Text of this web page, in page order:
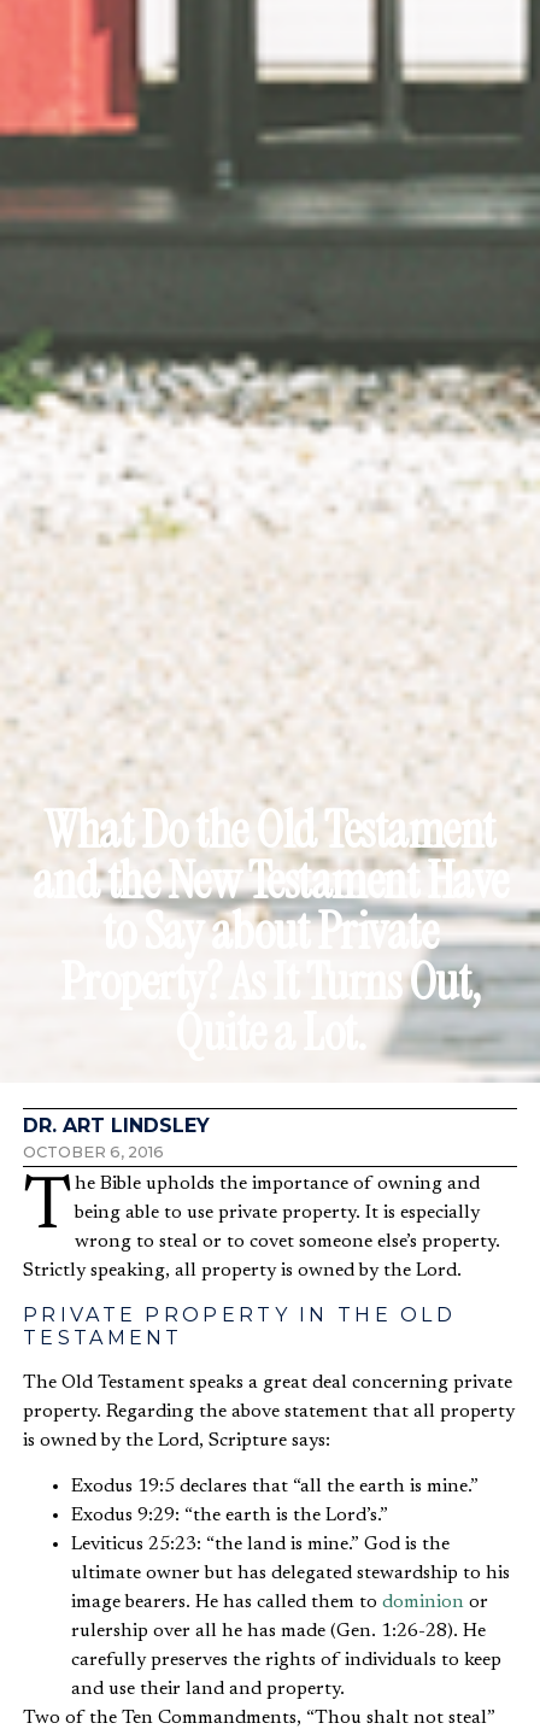
What Do the Old Testament
and the New Testament Have
to Say about Private
Property? As It Turns Out,
Quite a Lot.
DR. ART LINDSLEY
OCTOBER 6, 2016
The Bible upholds the importance of owning andbeing able to use private property. It is especially
wrong to steal or to covet someone else’s property.
Strictly speaking, all property is owned by the Lord.
PRIVATE PROPERTY IN THE OLD
TESTAMENT
The Old Testament speaks a great deal concerning private
property. Regarding the above statement that all property
is owned by the Lord, Scripture says:
Exodus 19:5 declares that “all the earth is mine.”
Exodus 9:29: “the earth is the Lord’s.”
Leviticus 25:23: “the land is mine.” God is the
ultimate owner but has delegated stewardship to his
image bearers. He has called them to dominion or
rulership over all he has made (Gen. 1:26-28). He
carefully preserves the rights of individuals to keep
and use their land and property.
Two of the Ten Commandments, “Thou shalt not steal”